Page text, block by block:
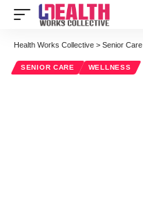
Health Works Collective > Senior Care
SENIOR CARE WELLNESS